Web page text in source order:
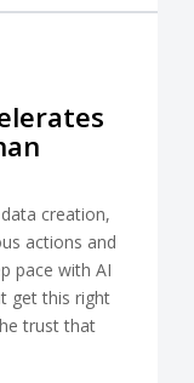
creation,
actions and
pace with AI
get this right
trust that